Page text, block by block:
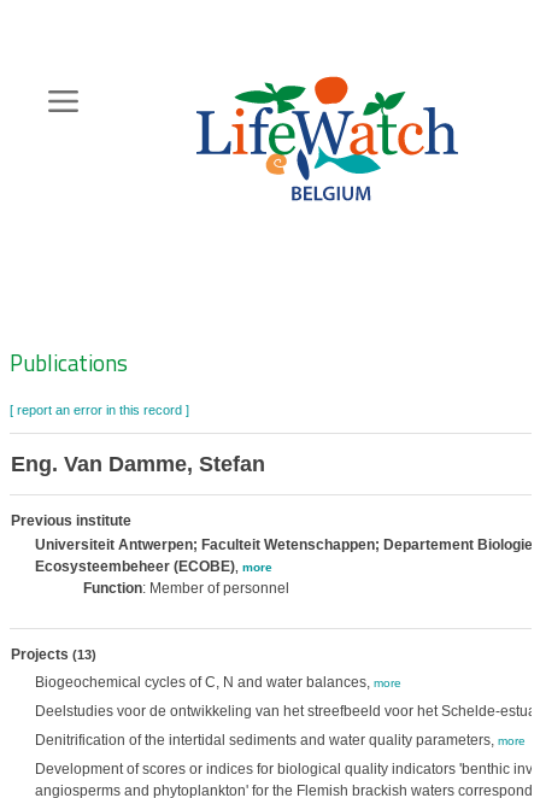
content
Zoeknavigatie
Publications
[ report an error in this record ]
Eng. Van Damme, Stefan
Previous institute
Universiteit Antwerpen; Faculteit Wetenschappen; Departement
Ecosysteembeheer (ECOBE), more
Function: Member of personnel
Projects (13)
Biogeochemical cycles of C, N and water balances, more
Deelstudies voor de ontwikkeling van het streefbeeld voor het Schelde-
Denitrification of the intertidal sediments and water quality parameters, more
Development of scores or indices for biological quality indicators 'benthic
angiosperms and phytoplankton' for the Flemish brackish waters